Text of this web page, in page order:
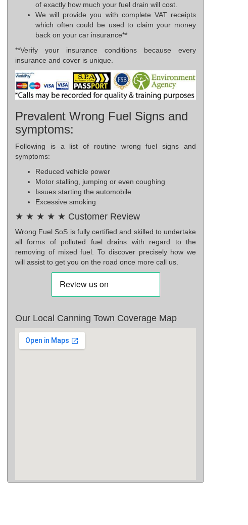
of exactly how much your fuel drain will cost.
We will provide you with complete VAT receipts
which often could be used to claim your money
back on your car insurance**
**Verify your insurance conditions because every
insurance and cover is unique.
Prevalent Wrong Fuel Signs and
symptoms:
Following is a list of routine wrong fuel signs and
symptoms:
Reduced vehicle power
Motor stalling, jumping or even coughing
Issues starting the automobile
Excessive smoking
★ ★ ★ ★ ★ Customer Review
Wrong Fuel SoS is fully certified and skilled to undertake
all forms of polluted fuel drains with regard to the
removing of mixed fuel. To discover precisely how we
will assist to get you on the road once more call us.
Our Local Canning Town Coverage Map